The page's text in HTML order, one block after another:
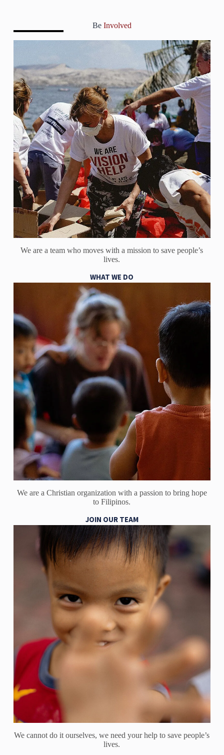
Be Involved
We are a team who moves with a mission to save people’s
lives.
WHAT WE DO
We are a Christian organization with a passion to bring hope
to Filipinos.
JOIN OUR TEAM
We cannot do it ourselves, we need your help to save people’s
lives.